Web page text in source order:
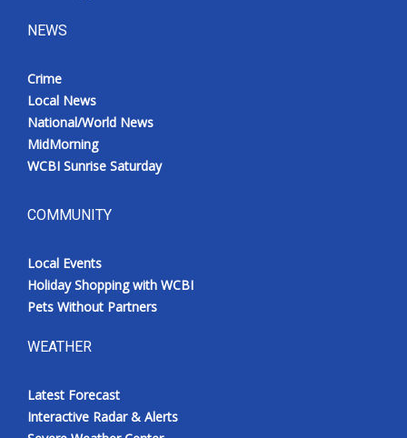
NEWS
Crime
Local News
National/World News
MidMorning
WCBI Sunrise Saturday
COMMUNITY
Local Events
Holiday Shopping with WCBI
Pets Without Partners
WEATHER
Latest Forecast
Interactive Radar & Alerts